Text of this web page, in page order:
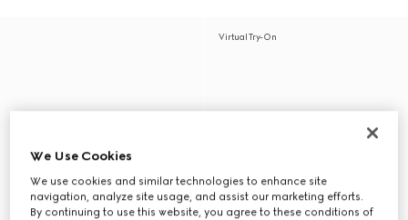
Virtual Try-On
We Use Cookies
We use cookies and similar technologies to enhance site
navigation, analyze site usage, and assist our marketing efforts.
By continuing to use this website, you agree to these conditions of